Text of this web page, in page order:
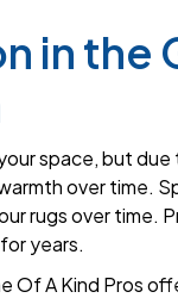
in the
space, but
over time.
rugs over time.
years.
Of A Kind Pros